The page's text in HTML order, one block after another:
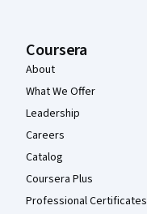
Coursera
About
What We Offer
Leadership
Careers
Catalog
Coursera Plus
Professional Certificates